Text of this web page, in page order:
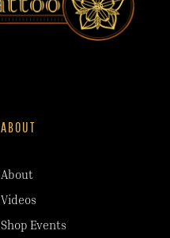
ABOUT
About
Videos
Shop Events